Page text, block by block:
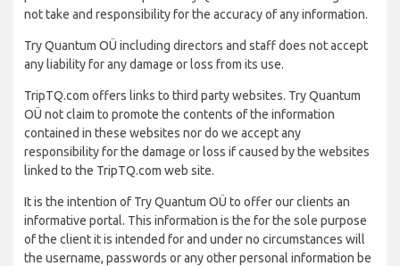
not take and responsibility for the accuracy of any information.
Try Quantum OÜ including directors and staff does not accept
any liability for any damage or loss from its use.
TripTQ.com offers links to third party websites. Try Quantum
OÜ not claim to promote the contents of the information
contained in these websites nor do we accept any
responsibility for the damage or loss if caused by the websites
linked to the TripTQ.com web site.
It is the intention of Try Quantum OÜ to offer our clients an
informative portal. This information is the for the sole purpose
of the client it is intended for and under no circumstances will
the username, passwords or any other personal information be